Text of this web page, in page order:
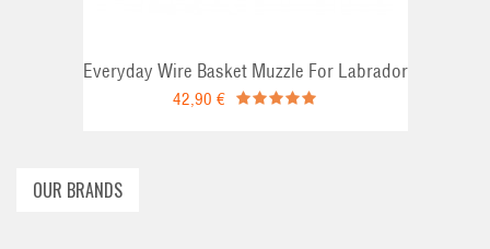
Everyday Wire Basket Muzzle For Labrador
42,90 €
OUR BRANDS